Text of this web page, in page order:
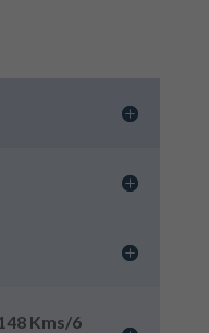
Kms/6